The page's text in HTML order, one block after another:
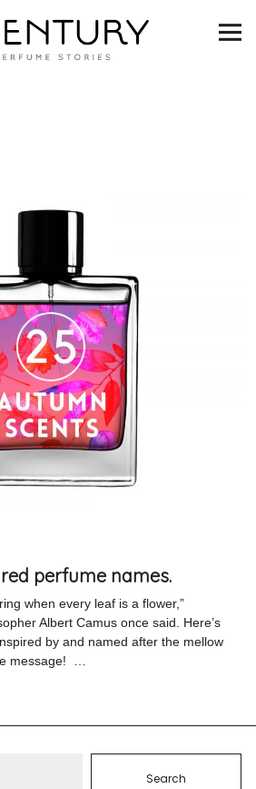
perfume names.
when every leaf is a flower,”
Albert Camus once said. Here’s
by and named after the mellow
message! …